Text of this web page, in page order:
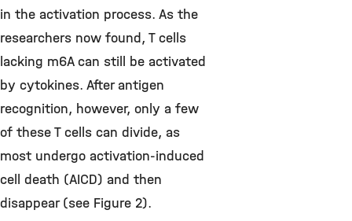
in the activation process. As the
researchers now found, T cells
lacking m6A can still be activated
by cytokines. After antigen
recognition, however, only a few
of these T cells can divide, as
most undergo activation-induced
cell death (AICD) and then
disappear (see Figure 2).